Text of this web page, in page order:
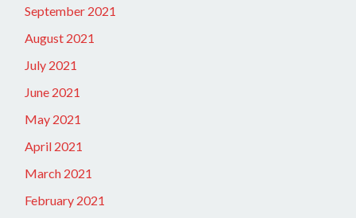
September 2021
August 2021
July 2021
June 2021
May 2021
April 2021
March 2021
February 2021